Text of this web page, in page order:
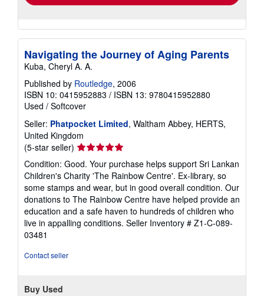
Navigating the Journey of Aging Parents
Kuba, Cheryl A. A.
Published by Routledge, 2006
ISBN 10: 0415952883 / ISBN 13: 9780415952880
Used / Softcover
Seller: Phatpocket Limited, Waltham Abbey, HERTS,
United Kingdom
(5-star seller) Seller
rating
5
out
of
5
stars
Condition: Good. Your purchase helps support Sri Lankan
Children's Charity 'The Rainbow Centre'. Ex-library, so
some stamps and wear, but in good overall condition. Our
donations to The Rainbow Centre have helped provide an
education and a safe haven to hundreds of children who
live in appalling conditions. Seller Inventory # Z1-C-089-
03481
Contact seller
Buy Used